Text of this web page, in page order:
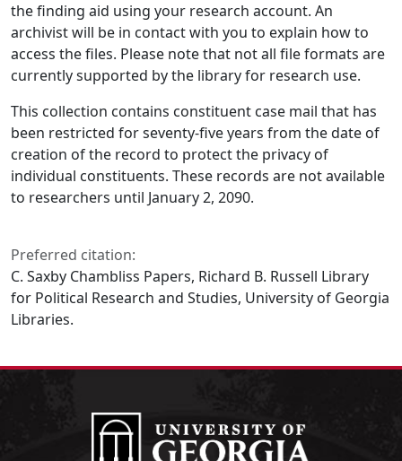
the finding aid using your research account. An
archivist will be in contact with you to explain how to
access the files. Please note that not all file formats are
currently supported by the library for research use.
This collection contains constituent case mail that has
been restricted for seventy-five years from the date of
creation of the record to protect the privacy of
individual constituents. These records are not available
to researchers until January 2, 2090.
Preferred citation:
C. Saxby Chambliss Papers, Richard B. Russell Library
for Political Research and Studies, University of Georgia
Libraries.